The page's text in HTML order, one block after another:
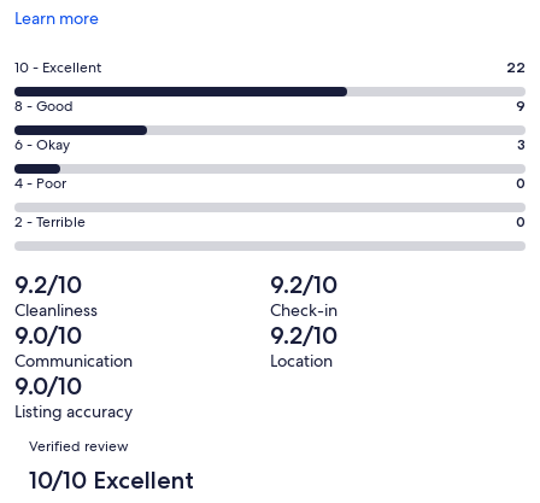
Learn more
Opens
a
new
window
Rating
10
-
Excellent.
22
out
of
34
reviews
10 - Excellent 22
Rating
8
-
Good.
9
out
34
reviews
8 - Good 9
Rating
6
-
Okay.
3
out
of
34
reviews
6 - Okay 3
Rating
4
-
0
out
of
34
reviews
4 - Poor 0
Rating
2
-
Terrible.
0
out
of
34
reviews
2 - Terrible 0
9.2/10
Cleanliness
9.2/10
Check-in
9.0/10
Communication
9.2/10
Location
9.0/10
Listing accuracy
Reviews
Verified review
10/10 Excellent